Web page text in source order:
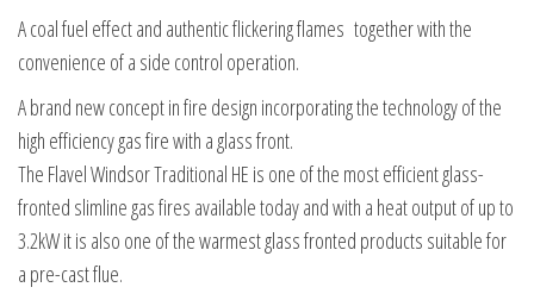
A coal fuel effect and authentic flickering flames together with the
convenience of a side control operation.
A brand new concept in fire design incorporating the technology of the
high efficiency gas fire with a glass front.
The Flavel Windsor Traditional HE is one of the most efficient glass-
fronted slimline gas fires available today and with a heat output of up to
3.2kW it is also one of the warmest glass fronted products suitable for
a pre-cast flue.